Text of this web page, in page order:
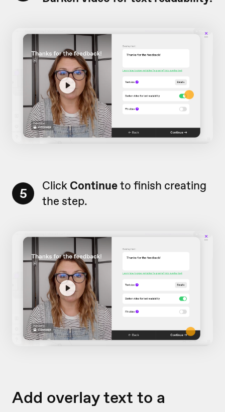
5 Click Continueto finish creating
the step.
Add overlay text to a